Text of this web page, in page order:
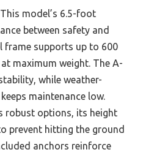
This model’s 6.5-foot
between safety and
frame supports up to 600
maximum weight. The A-
while weather-
maintenance low.
robust options, its height
prevent hitting the ground
anchors reinforce